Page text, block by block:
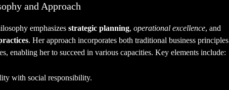
and Approach
emphasizes strategic planning, operational excellence, and
. Her approach incorporates both traditional business principles
enabling her to succeed in various capacities. Key elements include:
with social responsibility.